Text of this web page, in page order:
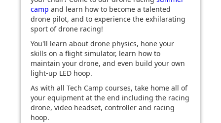
camp and learn how to become a talented
drone pilot, and to experience the exhilarating
sport of drone racing!
You'll learn about drone physics, hone your
skills on a flight simulator, learn how to
maintain your drone, and even build your own
light-up LED hoop.
As with all Tech Camp courses, take home all of
your equipment at the end including the racing
drone, video headset, controller and racing
hoop.